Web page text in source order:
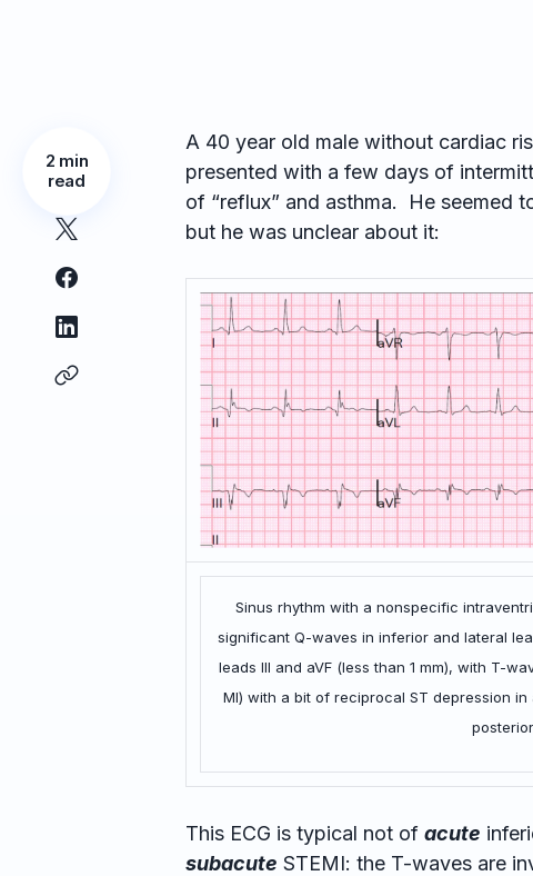
2 min
read
A 40 year old male without cardiac
presented with a few days of
of “reflux” and asthma. He seemed
but he was unclear about it:
Sinus rhythm with a nonspecific
significant Q-waves in inferior and lateral
leads III and aVF (less than 1 mm), with T-
MI) with a bit of reciprocal ST depression
This ECG is typical not of acute
subacute STEMI: the T-waves are